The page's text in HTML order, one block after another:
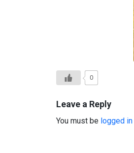
0
Leave a Reply
You must be logged in